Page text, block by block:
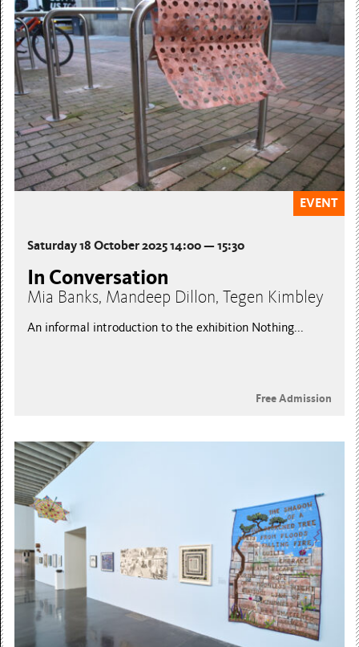
EVENT
Saturday 18 October 2025 14:00 — 15:30
In Conversation
Mia Banks, Mandeep Dillon, Tegen Kimbley
An informal introduction to the exhibition Nothing...
Free Admission